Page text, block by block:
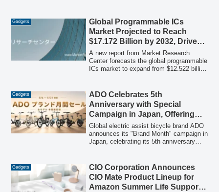
PCs, wearables, and game consoles at
special prices.
Gadgets
Global Programmable ICs
Market Projected to Reach
$17.172 Billion by 2032, Driven
by Growing Demand Across
Industries
A new report from Market Research
Center forecasts the global programmable
ICs market to expand from $12.522 billion
4.7%. The study provides an in-depth
analysis of market trends, segmentation
by type, programming method, logic gate
count, and diverse applications, alongside
regional breakdowns and profiles of key
industry players.
Gadgets
ADO Celebrates 5th
Anniversary with Special
Campaign in Japan, Offering
Deep Discounts on Electric
Bicycles
Global electric assist bicycle brand ADO
announces its "Brand Month" campaign in
Japan, celebrating its 5th anniversary
with a special coupon.
Gadgets
CIO Corporation Announces
CIO Mate Product Lineup for
Amazon Summer Life Support